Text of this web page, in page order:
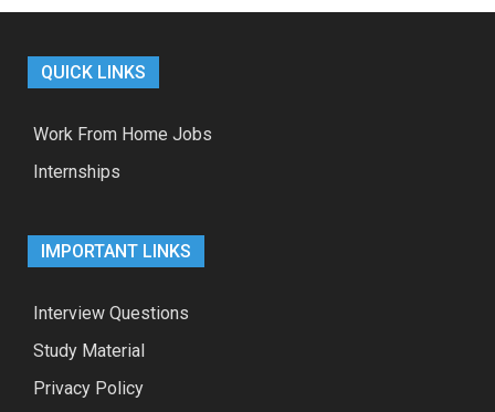
QUICK LINKS
Work From Home Jobs
Internships
IMPORTANT LINKS
Interview Questions
Study Material
Privacy Policy